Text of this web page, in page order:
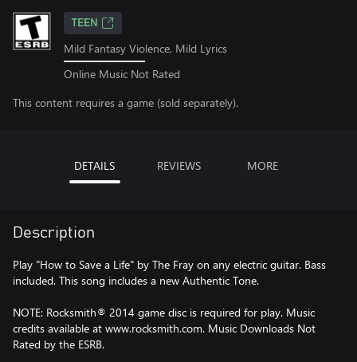
TEEN
Mild Fantasy Violence, Mild Lyrics
Online Music Not Rated
This content requires a game (sold separately).
DETAILS REVIEWS MORE
Description
Play "How to Save a Life" by The Fray on any electric guitar. Bass
included. This song includes a new Authentic Tone.
NOTE: Rocksmith® 2014 game disc is required for play. Music
credits available at www.rocksmith.com. Music Downloads Not
Rated by the ESRB.